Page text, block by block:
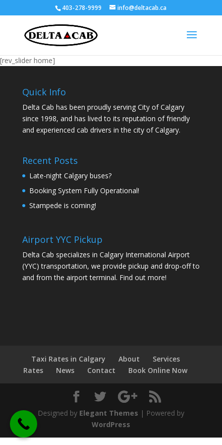
403-278-9999 info@deltacab.ca
[rev_slider home]
Quick Info
Delta Cab has been proudly serving City of Calgary
since 1998, and has lived to its reputation of friendly
and experienced cab drivers in the city of Calgary.
Recent Posts
Late-night Calgary buses?
Booking System Fully Operational!
Stampede is coming!
Airport YYC Pickup
Delta Cab specializes in Calgary International Airport
(YYC) transportation, we provide pickup and drop-off to
and from the airport terminal. Find out more!
Taxi Rates in Calgary About
Services
Rates
News Contact Book Online Now
Designed by Elegant Themes | Powered by
WordPress